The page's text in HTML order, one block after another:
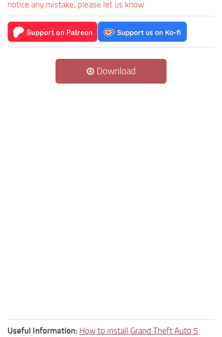
notice any mistake, please let us know.
Download
Useful Information: How to install Grand Theft Auto 5